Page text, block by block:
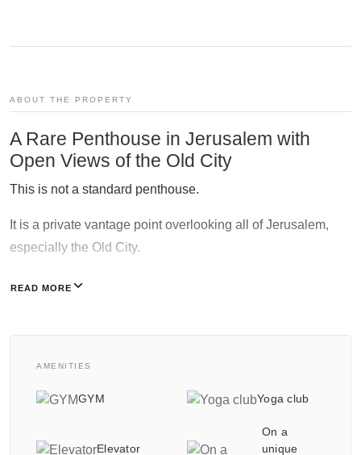
Galgalei Ha-Plada Street 7,
Herzliya
+97253-3524653
ABOUT THE PROPERTY
A Rare Penthouse in Jerusalem with
Open Views of the Old City
This is not a standard penthouse.
It is a private vantage point overlooking all of Jerusalem,
especially the Old City.
The view is elevated, open, and irreplaceable.
solely for the NY REALTY group.
Luxurious Residential Tower For an inspection tour,
READ MORE
AMENITIES
GYM Yoga club
Elevator
On a
unique